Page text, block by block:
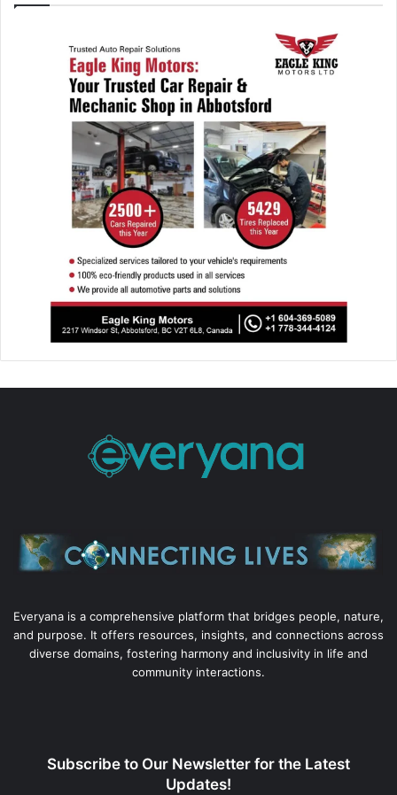
Everyana is a comprehensive platform that bridges people, nature,
and purpose. It offers resources, insights, and connections across
diverse domains, fostering harmony and inclusivity in life and
community interactions.
Subscribe to Our Newsletter for the Latest
Updates!